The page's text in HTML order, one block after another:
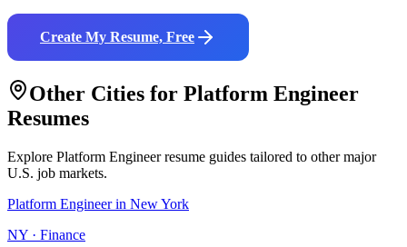
Create My Resume, Free
Other Cities for Platform Engineer
Resumes
Explore Platform Engineerresume guides tailored to other major
U.S. job markets.
Platform Engineerin New York
NY · Finance